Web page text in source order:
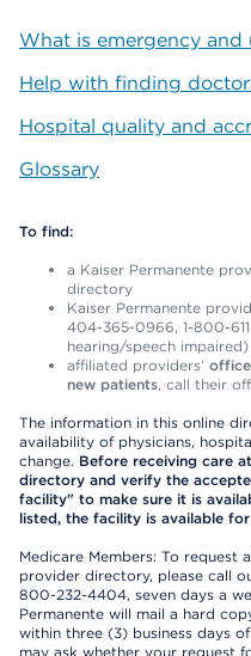
What is emergency and
Help with finding
Hospital quality and
Glossary
To find:
a Kaiser Permanente
directory
Kaiser Permanente
404-365-0966, 1-800-
hearing/speech impaired)
affiliated providers’
new patients, call their
The information in this online
availability of physicians,
change. Before receiving care
directory and verify the
facility" to make sure it is
listed, the facility is available
Medicare Members: To request
provider directory, please call
800-232-4404, seven days a
Permanente will mail a hard
within three (3) business days
may ask whether your request